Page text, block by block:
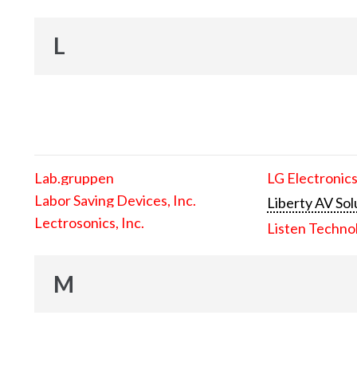
L
Lab.gruppen
Labor Saving Devices, Inc.
Lectrosonics, Inc.
LG
Liberty AV
Listen
M